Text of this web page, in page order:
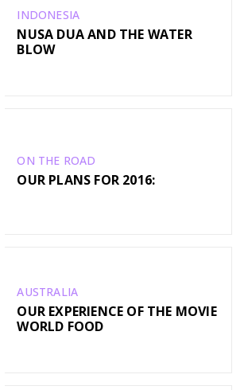
INDONESIA
NUSA DUA AND THE WATER
BLOW
ON THE ROAD
OUR PLANS FOR 2016:
AUSTRALIA
OUR EXPERIENCE OF THE MOVIE
WORLD FOOD